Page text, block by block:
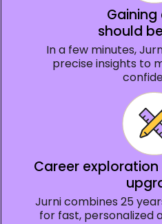
should
In a few minutes,
precise insights to
Career
Jurni combines 25
for fast, personalized